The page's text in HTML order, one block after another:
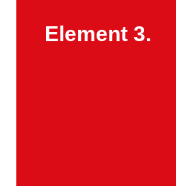
Element 3.